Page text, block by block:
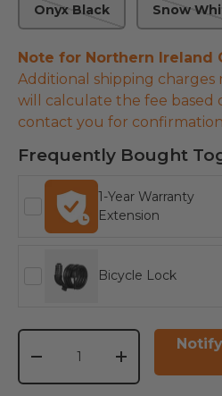
Onyx Black Snow
Note for Northern Ireland
Additional shipping charges
will calculate the fee based
contact you for
Frequently Bought
1-Year Warranty
Extension
Bicycle Lock
Qty
-
+